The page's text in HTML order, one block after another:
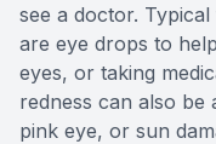
see a doctor.
are eye drops to
eyes, or taking
redness can also be
pink eye, or sun